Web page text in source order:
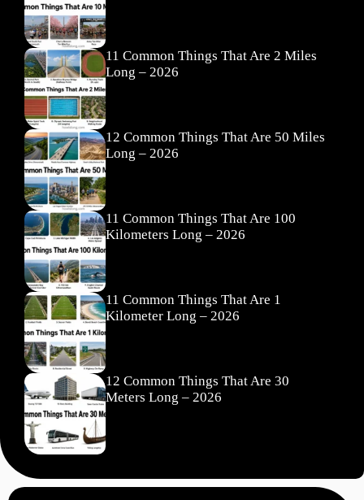
11 Common Things That Are 2 Miles
Long – 2026
12 Common Things That Are 50 Miles
Long – 2026
11 Common Things That Are 100
Kilometers Long – 2026
11 Common Things That Are 1
Kilometer Long – 2026
12 Common Things That Are 30
Meters Long – 2026